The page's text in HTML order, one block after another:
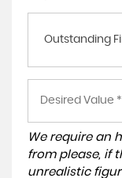
Outstanding
We require an
from please, if
unrealistic